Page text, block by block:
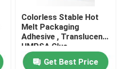
Colorless Stable Hot
Melt Packaging
Adhesive , Translucent
HMPSA Glue
Get Best Price